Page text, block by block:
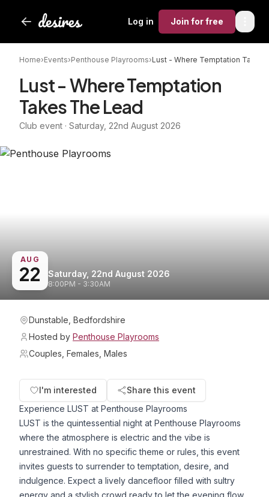
Log in Join for free
Home›Events›Penthouse Playrooms›Lust - Where Temptation Takes
Lust - Where Temptation
Takes The Lead
Club event · Saturday, 22nd August 2026
AUG
22 Saturday, 22nd August 2026
8:00PM - 3:30AM
Dunstable, Bedfordshire
Hosted by Penthouse Playrooms
Couples, Females, Males
I'm interested
Share this event
Experience LUST at Penthouse Playrooms
LUST is the quintessential night at Penthouse Playrooms
where the atmosphere is electric and the vibe is
unrestrained. With no specific theme or rules, this event
invites guests to surrender to temptation, desire, and
indulgence. Expect a lively dancefloor filled with sultry
energy and a stylish crowd ready to let the evening flow